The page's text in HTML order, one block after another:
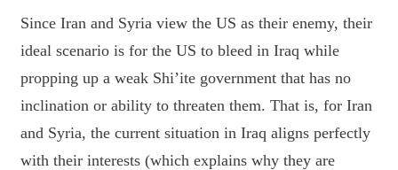
Since Iran and Syria view the US as their enemy, their
ideal scenario is for the US to bleed in Iraq while
propping up a weak Shi’ite government that has no
inclination or ability to threaten them. That is, for Iran
and Syria, the current situation in Iraq aligns perfectly
with their interests (which explains why they are